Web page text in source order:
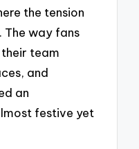
the tension
The way fans
team
and
an
festive yet